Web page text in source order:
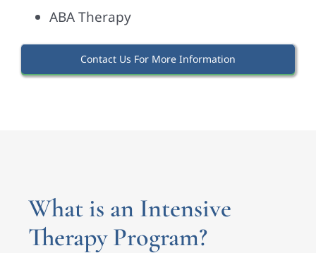
ABA Therapy
Contact Us For More Information
What is an Intensive
Therapy Program?